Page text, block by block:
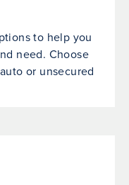
to help you
need. Choose
or unsecured